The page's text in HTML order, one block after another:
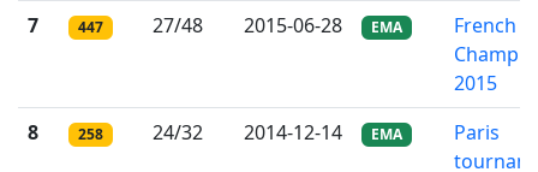
7
447 27/48 2015-06-28 EMA
French
2015
8
258 24/32 2014-12-14 EMA
Paris